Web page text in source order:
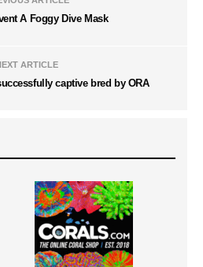
A Foggy Dive Mask
ARTICLE
captive bred by ORA